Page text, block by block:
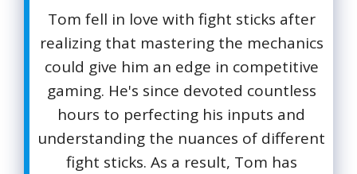
Tom fell in love with fight sticks after
realizing that mastering the mechanics
could give him an edge in competitive
gaming. He's since devoted countless
hours to perfecting his inputs and
understanding the nuances of different
fight sticks. As a result, Tom has